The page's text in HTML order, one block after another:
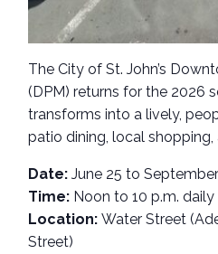
The City of St. John’s
(DPM) returns for the 2026
transforms into a lively,
patio dining, local
Date: June 25 to
Time: Noon to 10 p.m. daily
Location: Water Street
Street)